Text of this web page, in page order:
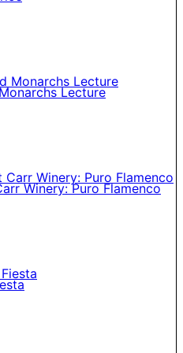
Lecture
Winery: Puro Flamenco